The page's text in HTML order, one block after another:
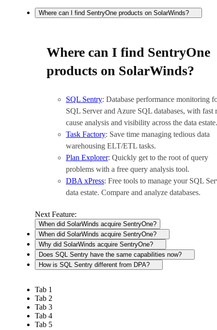
Where can I find SentryOne products on SolarWinds?
Where can I find SentryOne
products on SolarWinds?
SQL Sentry: Database performance monitoring
SQL Server and Azure SQL databases, with fast
cause analysis and visibility across the data estate.
Task Factory: Save time managing tedious data
warehousing ELT/ETL tasks.
Plan Explorer: Quickly get to the root of query
problems with a free query analysis tool.
DBA xPress: Free tools to manage your SQL
data estate. Compare and analyze databases.
Next Feature:
When did SolarWinds acquire SentryOne?
When did SolarWinds acquire SentryOne?
Why did SolarWinds acquire SentryOne?
Does SQL Sentry have the same capabilities now?
How is SQL Sentry different from DPA?
Tab 1
Tab 2
Tab 3
Tab 4
Tab 5